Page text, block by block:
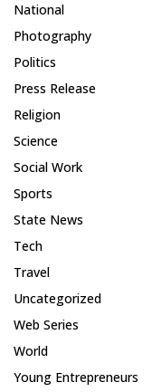
National
Photography
Politics
Press Release
Religion
Science
Social Work
Sports
State News
Tech
Travel
Uncategorized
Web Series
World
Young Entrepreneurs